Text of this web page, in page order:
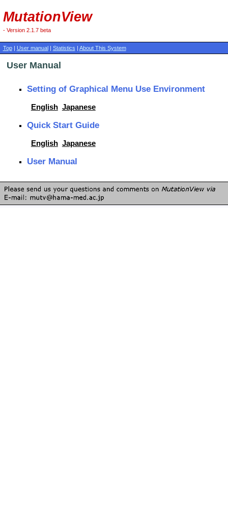
MutationView
- Version 2.1.7 beta
Top| User manual| Statistics | About This System
User Manual
Setting of Graphical Menu Use Environment
English Japanese
Quick Start Guide
English Japanese
User Manual